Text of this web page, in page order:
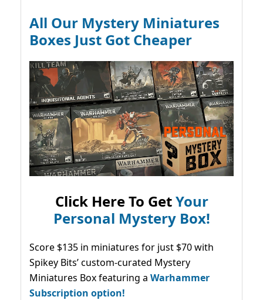
All Our Mystery Miniatures
Boxes Just Got Cheaper
Click Here To GetYour
Personal Mystery Box!
Score $135 in miniatures for just $70 with
Spikey Bits’ custom-curated Mystery
Miniatures Box featuring a Warhammer
Subscription option!